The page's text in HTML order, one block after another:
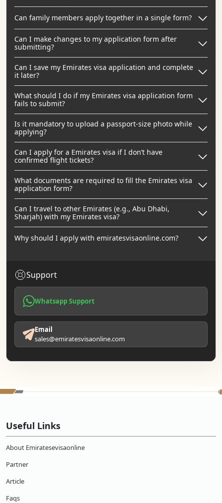
Can family members apply together in a single form?
Can I make changes to my application form after
submitting?
Can I save my Emirates visa application and complete
it later?
What should I do if my Emirates visa application form
fails to submit?
Is it mandatory to upload a passport-size photo while
applying?
Can I apply for a Emirates visa if I don’t have
confirmed flight tickets?
What documents are required to fill the Emirates visa
application form?
Can I travel to other Emirates (e.g., Abu Dhabi,
Sharjah) with my Emirates visa?
Why should I apply with emiratesvisaonline.com?
Support
Whatsapp Support
Email
sales@emiratesvisaonline.com
Useful Links
About Emiratesevisaonline
Partner
Article
Faqs